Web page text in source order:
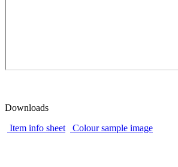
Downloads
Item info sheet
Colour sample image